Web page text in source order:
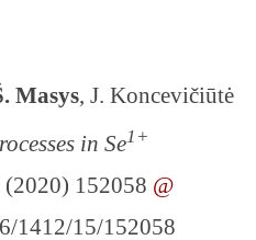
Masys, J. Koncevičiūtė
in Se1+
(2020) 152058 @
1412/15/152058